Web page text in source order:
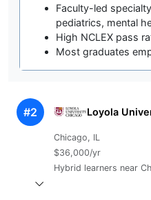
Faculty-led
pediatrics, mental
High NCLEX pass
Most graduates
#2 Loyola
Chicago, IL
$36,000/yr
Hybrid learners near